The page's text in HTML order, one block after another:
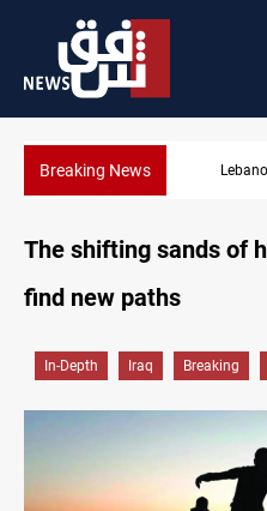
Breaking NewsLebanon, Israel agree
The shifting sands of
find new paths
In-Depth Iraq Breaking